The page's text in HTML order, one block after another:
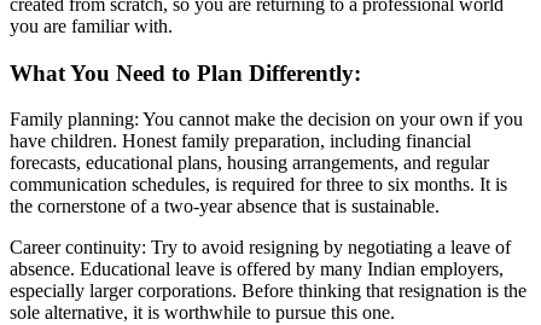
you are familiar with.
What You Need to Plan Differently:
Family planning: You cannot make the decision on your own if you
have children. Honest family preparation, including financial
forecasts, educational plans, housing arrangements, and regular
communication schedules, is required for three to six months. It is
the cornerstone of a two-year absence that is sustainable.
Career continuity: Try to avoid resigning by negotiating a leave of
absence. Educational leave is offered by many Indian employers,
especially larger corporations. Before thinking that resignation is the
sole alternative, it is worthwhile to pursue this one.